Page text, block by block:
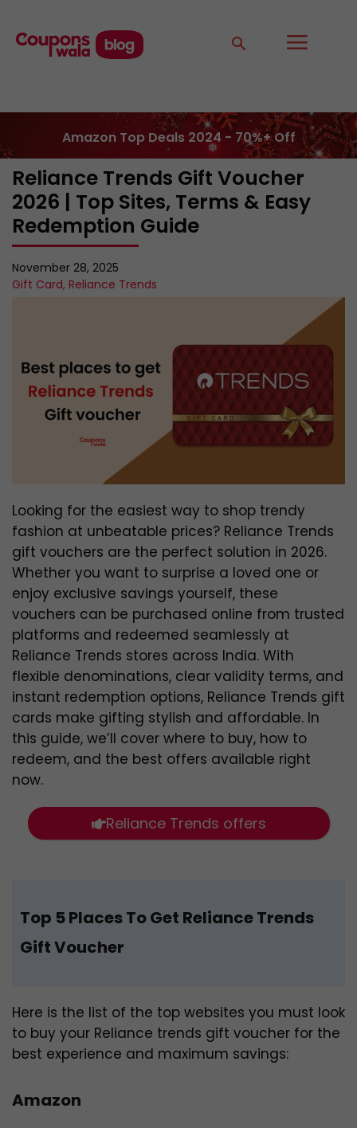
Amazon Top Deals 2024 - 70%+ Off
Reliance Trends Gift Voucher
2026 | Top Sites, Terms & Easy
Redemption Guide
November 28, 2025
Gift Card, Reliance Trends
Looking for the easiest way to shop trendy
fashion at unbeatable prices? Reliance Trends
gift vouchers are the perfect solution in 2026.
Whether you want to surprise a loved one or
enjoy exclusive savings yourself, these
vouchers can be purchased online from trusted
platforms and redeemed seamlessly at
Reliance Trends stores across India. With
flexible denominations, clear validity terms, and
instant redemption options, Reliance Trends gift
cards make gifting stylish and affordable. In
this guide, we’ll cover where to buy, how to
redeem, and the best offers available right
now.
Reliance Trends offers
Top 5 Places To Get Reliance Trends
Gift Voucher
Here is the list of the top websites you must look
to buy your Reliance trends gift voucher for the
best experience and maximum savings:
Amazon